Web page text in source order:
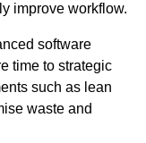
improve workflow.
software
time to strategic
such as lean
waste and